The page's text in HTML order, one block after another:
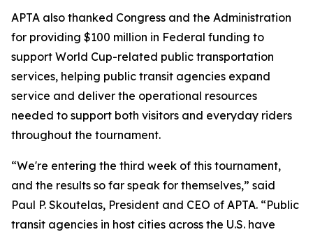
APTA also thanked Congress and the Administration
for providing $100 million in Federal funding to
support World Cup-related public transportation
services, helping public transit agencies expand
service and deliver the operational resources
needed to support both visitors and everyday riders
throughout the tournament.
“We're entering the third week of this tournament,
and the results so far speak for themselves,” said
Paul P. Skoutelas, President and CEO of APTA. “Public
transit agencies in host cities across the U.S. have